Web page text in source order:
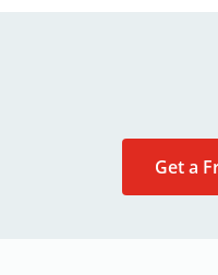
Get a